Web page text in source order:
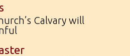
Calvary will